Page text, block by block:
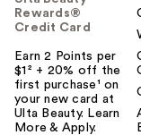
Rewards®
Credit Card
Earn 2 Points per
$1² + 20% off the
first purchase¹ on
your new card at
Ulta Beauty. Learn
More & Apply.